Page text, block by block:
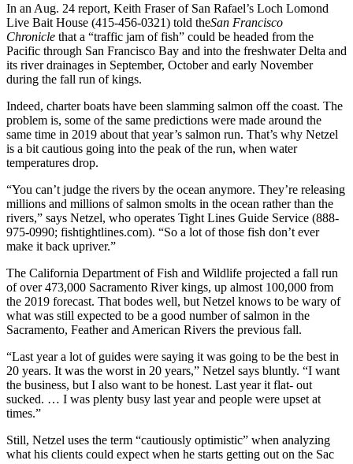
In an Aug. 24 report, Keith Fraser of San Rafael’s Loch Lomond
Live Bait House (415-456-0321) told theSan Francisco
Chronicle that a “traffic jam of fish” could be headed from the
Pacific through San Francisco Bay and into the freshwater Delta and
its river drainages in September, October and early November
during the fall run of kings.
Indeed, charter boats have been slamming salmon off the coast. The
problem is, some of the same predictions were made around the
same time in 2019 about that year’s salmon run. That’s why Netzel
is a bit cautious going into the peak of the run, when water
temperatures drop.
“You can’t judge the rivers by the ocean anymore. They’re releasing
millions and millions of salmon smolts in the ocean rather than the
rivers,” says Netzel, who operates Tight Lines Guide Service (888-
975-0990; fishtightlines.com). “So a lot of those fish don’t ever
make it back upriver.”
The California Department of Fish and Wildlife projected a fall run
of over 473,000 Sacramento River kings, up almost 100,000 from
the 2019 forecast. That bodes well, but Netzel knows to be wary of
what was still expected to be a good number of salmon in the
Sacramento, Feather and American Rivers the previous fall.
“Last year a lot of guides were saying it was going to be the best in
20 years. It was the worst in 20 years,” Netzel says bluntly. “I want
the business, but I also want to be honest. Last year it flat- out
sucked. … I was plenty busy last year and people were upset at
times.”
Still, Netzel uses the term “cautiously optimistic” when analyzing
what his clients could expect when he starts getting out on the Sac